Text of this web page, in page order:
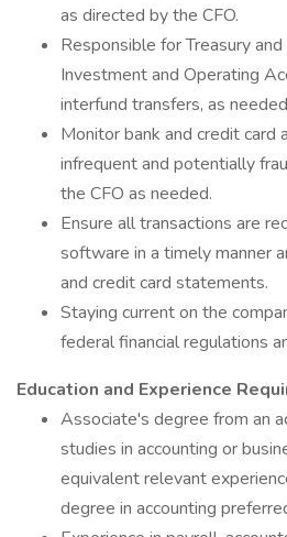
as directed by the CFO.
Responsible for Treasury
Investment and Operating
interfund transfers, as
Monitor bank and credit card
infrequent and potentially
the CFO as needed.
Ensure all transactions are
software in a timely manner
and credit card statements.
Staying current on the
federal financial regulations
Education and Experience
Associate's degree from an
studies in accounting or
equivalent relevant
degree in accounting